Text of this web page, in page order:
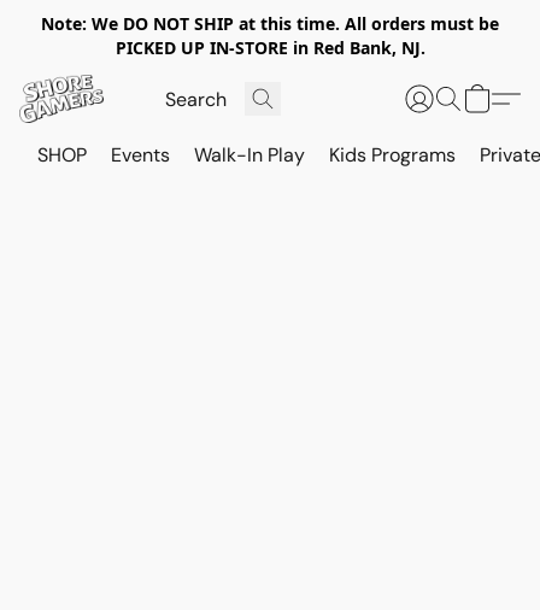
Note: We DO NOT SHIP at this time. All orders must be
PICKED UP IN-STORE in Red Bank, NJ.
SHOP Events Walk-In Play Kids Programs